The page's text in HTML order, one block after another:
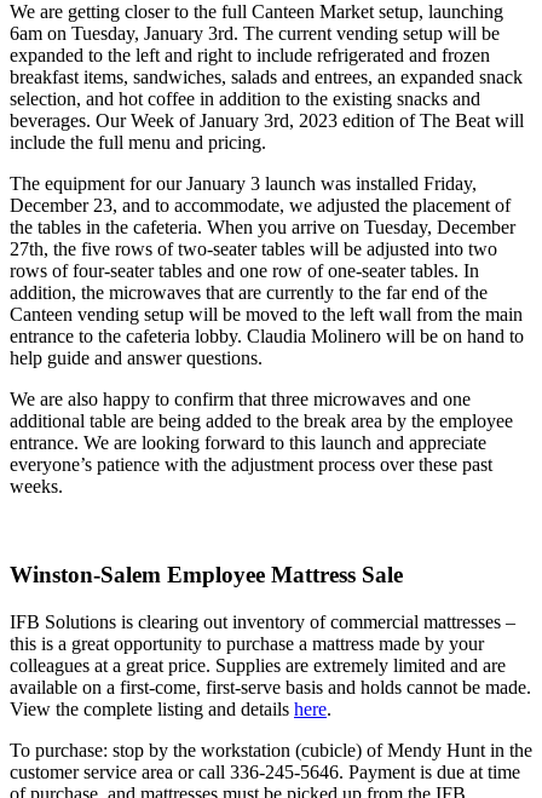
We are getting closer to the full Canteen Market setup, launching
6am on Tuesday, January 3rd. The current vending setup will be
expanded to the left and right to include refrigerated and frozen
breakfast items, sandwiches, salads and entrees, an expanded snack
selection, and hot coffee in addition to the existing snacks and
beverages. Our Week of January 3rd, 2023 edition of The Beat will
include the full menu and pricing.
The equipment for our January 3 launch was installed Friday,
December 23, and to accommodate, we adjusted the placement of
the tables in the cafeteria. When you arrive on Tuesday, December
27th, the five rows of two-seater tables will be adjusted into two
rows of four-seater tables and one row of one-seater tables. In
addition, the microwaves that are currently to the far end of the
Canteen vending setup will be moved to the left wall from the main
entrance to the cafeteria lobby. Claudia Molinero will be on hand to
help guide and answer questions.
We are also happy to confirm that three microwaves and one
additional table are being added to the break area by the employee
entrance. We are looking forward to this launch and appreciate
everyone’s patience with the adjustment process over these past
weeks.
Winston-Salem Employee Mattress Sale
IFB Solutions is clearing out inventory of commercial mattresses –
this is a great opportunity to purchase a mattress made by your
colleagues at a great price. Supplies are extremely limited and are
available on a first-come, first-serve basis and holds cannot be made.
View the complete listing and details here.
To purchase: stop by the workstation (cubicle) of Mendy Hunt in the
customer service area or call 336-245-5646. Payment is due at time
of purchase, and mattresses must be picked up from the IFB